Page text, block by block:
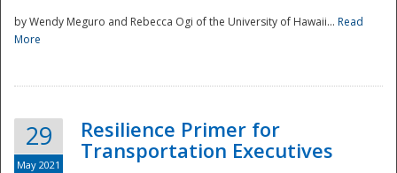
Preparedness
by Wendy Meguro and Rebecca Ogi of the University of Hawaii... Read
More
29
May 2021
Resilience Primer for
Transportation Executives